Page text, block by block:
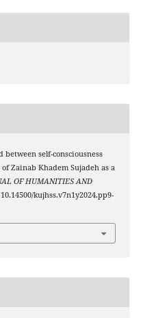
between self-consciousness
Zainab Khadem Sujadeh as a
OF HUMANITIES AND
kujhss.v7n1y2024.pp9-